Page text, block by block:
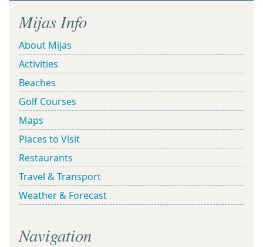
Mijas Info
About Mijas
Activities
Beaches
Golf Courses
Maps
Places to Visit
Restaurants
Travel & Transport
Weather & Forecast
Navigation